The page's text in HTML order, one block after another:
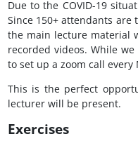
Due to the COVID-19
Since 150+ attendants
the main lecture material
recorded videos. While
to set up a zoom call every
This is the perfect
lecturer will be present.
Exercises